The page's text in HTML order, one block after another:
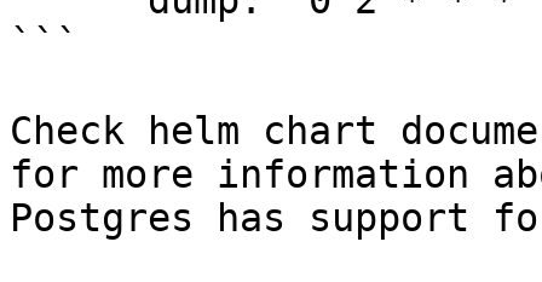
```
Check helm chart
for more information
Postgres has support